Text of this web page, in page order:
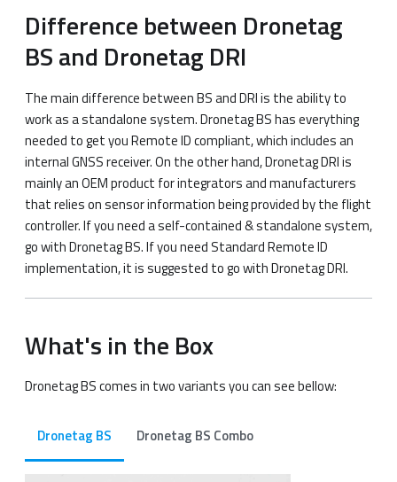
Difference between Dronetag
BS and Dronetag DRI
The main difference between BS and DRI is the ability to
work as a standalone system. Dronetag BS has everything
needed to get you Remote ID compliant, which includes an
internal GNSS receiver. On the other hand, Dronetag DRI is
mainly an OEM product for integrators and manufacturers
that relies on sensor information being provided by the flight
controller. If you need a self-contained & standalone system,
go with Dronetag BS. If you need Standard Remote ID
implementation, it is suggested to go with Dronetag DRI.
What's in the Box​
Dronetag BS comes in two variants you can see bellow:
Dronetag BS Dronetag BS Combo